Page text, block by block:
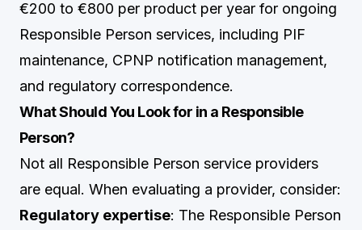
€200 to €800 per product per year for ongoing
Responsible Person services, including PIF
maintenance, CPNP notification management,
and regulatory correspondence.
What Should You Look for in a Responsible
Person?
Not all Responsible Person service providers
are equal. When evaluating a provider, consider:
Regulatory expertise: The Responsible Person